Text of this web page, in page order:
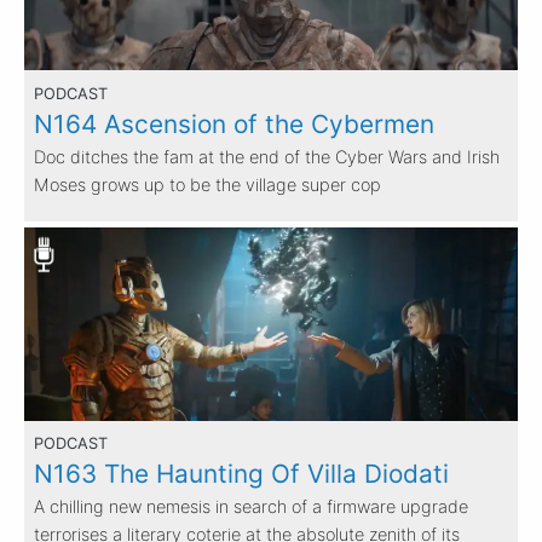
PODCAST
N164 Ascension of the Cybermen
Doc ditches the fam at the end of the Cyber Wars and Irish
Moses grows up to be the village super cop
PODCAST
N163 The Haunting Of Villa Diodati
A chilling new nemesis in search of a firmware upgrade
terrorises a literary coterie at the absolute zenith of its